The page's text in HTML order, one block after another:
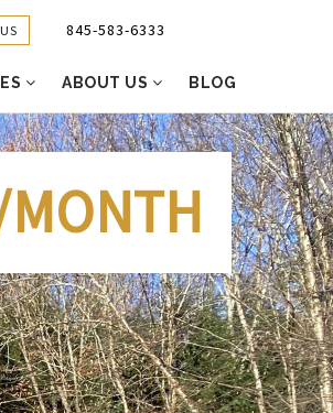
845-583-6333
ABOUT US BLOG